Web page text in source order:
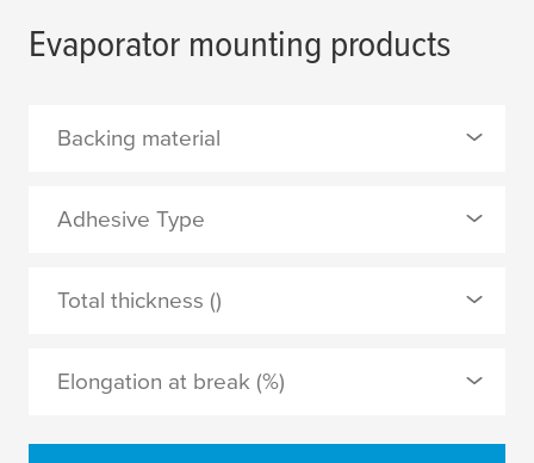
Evaporator mounting products
Backing material
0 Selected
Adhesive Type
0 Selected
Total thickness ()
Elongation at break (%)